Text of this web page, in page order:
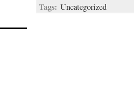
Tags: Uncategorized